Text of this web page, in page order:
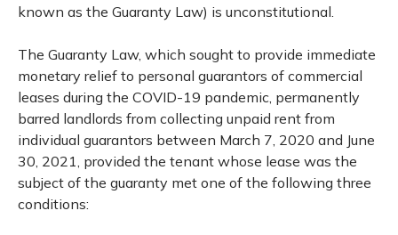
known as the Guaranty Law) is unconstitutional.
The Guaranty Law, which sought to provide immediate
monetary relief to personal guarantors of commercial
leases during the COVID-19 pandemic, permanently
barred landlords from collecting unpaid rent from
individual guarantors between March 7, 2020 and June
30, 2021, provided the tenant whose lease was the
subject of the guaranty met one of the following three
conditions: